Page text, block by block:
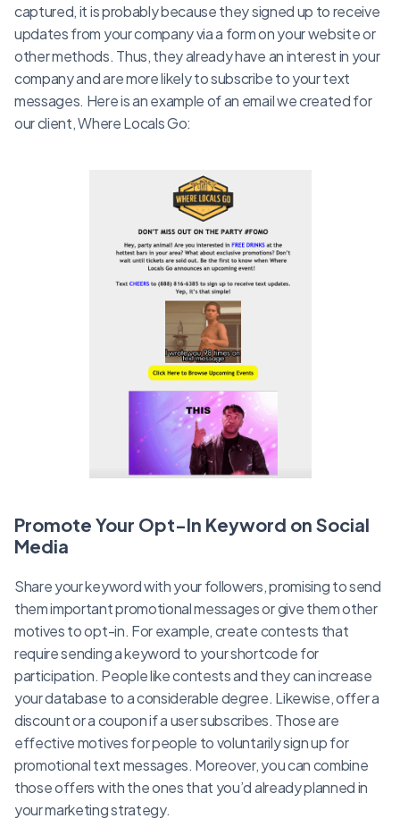
captured, it is probably because they signed up to receive
updates from your company via a form on your website or
other methods. Thus, they already have an interest in your
company and are more likely to subscribe to your text
messages. Here is an example of an email we created for
our client, Where Locals Go:
Promote Your Opt-In Keyword on Social
Media
Share your keyword with your followers, promising to send
them important promotional messages or give them other
motives to opt-in. For example, create contests that
require sending a keyword to your shortcode for
participation. People like contests and they can increase
your database to a considerable degree. Likewise, offer a
discount or a coupon if a user subscribes. Those are
effective motives for people to voluntarily sign up for
promotional text messages. Moreover, you can combine
those offers with the ones that you’d already planned in
your marketing strategy.